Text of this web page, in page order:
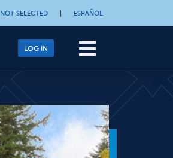
NOT SELECTED ESPAÑOL
LOG IN